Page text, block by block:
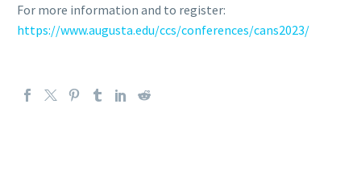
For more information and to register:
https://www.augusta.edu/ccs/conferences/cans2023/